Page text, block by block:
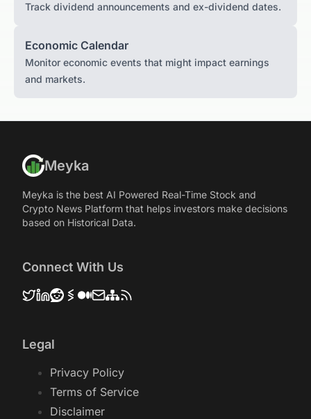
Track dividend announcements and ex-dividend dates.
Economic Calendar
Monitor economic events that might impact earnings
and markets.
Meyka
Meyka is the best AI Powered Real-Time Stock and
Crypto News Platform that helps investors make decisions
based on Historical Data.
Connect With Us
Legal
Privacy Policy
Terms of Service
Disclaimer